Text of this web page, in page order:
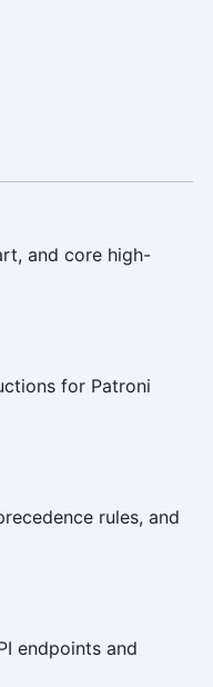
and core high-
for Patroni
rules, and
endpoints and